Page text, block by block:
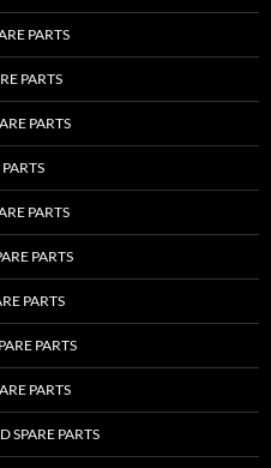
PARTS
PARTS
PARTS
PARTS
PARTS
PARTS
PARTS
PARTS
SPARE PARTS